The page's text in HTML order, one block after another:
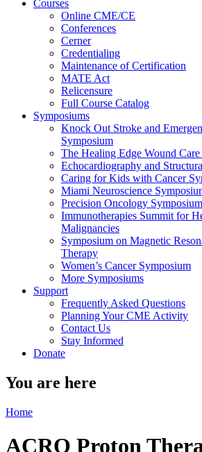
Courses
Online CME/CE
Conferences
Cerner
Credentialing
Maintenance of Certification
MATE Act
Relicensure
Full Course Catalog
Symposiums
Knock Out Stroke and
Symposium
The Healing Edge Wound
Echocardiography and
Caring for Kids with Cancer
Miami Neuroscience
Precision Oncology Symposium
Immunotherapies Summit for
Malignancies
Symposium on Magnetic
Therapy
Women’s Cancer Symposium
More Symposiums
Support
Frequently Asked Questions
Planning Your CME Activity
Contact Us
Stay Informed
Donate
You are here
Home
ACRO Proton